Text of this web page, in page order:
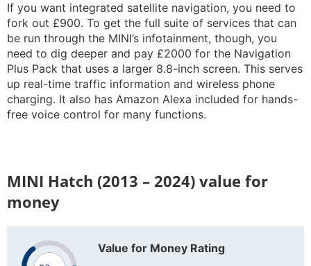
If you want integrated satellite navigation, you need to
fork out £900. To get the full suite of services that can
be run through the MINI’s infotainment, though, you
need to dig deeper and pay £2000 for the Navigation
Plus Pack that uses a larger 8.8-inch screen. This serves
up real-time traffic information and wireless phone
charging. It also has Amazon Alexa included for hands-
free voice control for many functions.
MINI Hatch (2013 – 2024) value for
money
Value for Money Rating